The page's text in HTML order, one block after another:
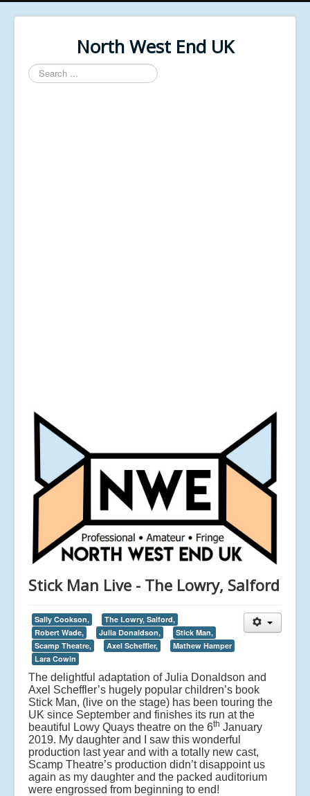
North West End UK
Search
...
Stick Man Live - The Lowry, Salford
Sally Cookson,
The Lowry, Salford,
Robert Wade,
Julia Donaldson,
Stick Man,
Scamp Theatre,
Axel Scheffler,
Mathew Hamper
Lara Cowin
The delightful adaptation of Julia Donaldson and
Axel Scheffler’s hugely popular children’s book
Stick Man, (live on the stage) has been touring the
UK since September and finishes its run at the
beautiful Lowy Quays theatre on the 6th January
2019. My daughter and I saw this wonderful
production last year and with a totally new cast,
Scamp Theatre’s production didn’t disappoint us
again as my daughter and the packed auditorium
were engrossed from beginning to end!